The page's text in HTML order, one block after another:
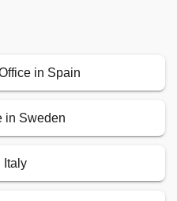
in Spain
in Sweden
Italy